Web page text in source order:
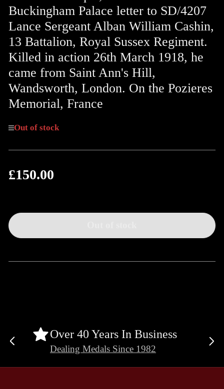
Buckingham Palace letter to SD/4207
Lance Sergeant Alban William Cashin,
13 Battalion, Royal Sussex Regiment.
Killed in action 26th March 1918, he
came from Saint Ann's Hill,
Wandsworth, London. On the Pozieres
Memorial, France
Out of stock
Regular
£150.00
Over 40 Years In Business
Dealing Medals Since 1982
Previous